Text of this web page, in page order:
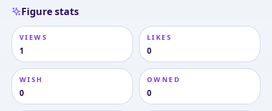
Figure stats
VIEWS
1
LIKES
0
WISH
0
OWNED
0